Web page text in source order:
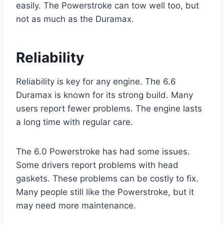
easily. The Powerstroke can tow well too, but
not as much as the Duramax.
Reliability
Reliability is key for any engine. The 6.6
Duramax is known for its strong build. Many
users report fewer problems. The engine lasts
a long time with regular care.
The 6.0 Powerstroke has had some issues.
Some drivers report problems with head
gaskets. These problems can be costly to fix.
Many people still like the Powerstroke, but it
may need more maintenance.